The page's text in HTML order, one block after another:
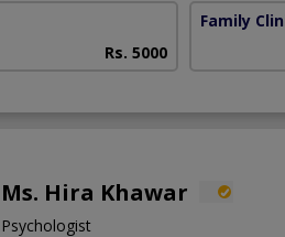
Rs. 5000
Family
Ms. Hira Khawar
Psychologist